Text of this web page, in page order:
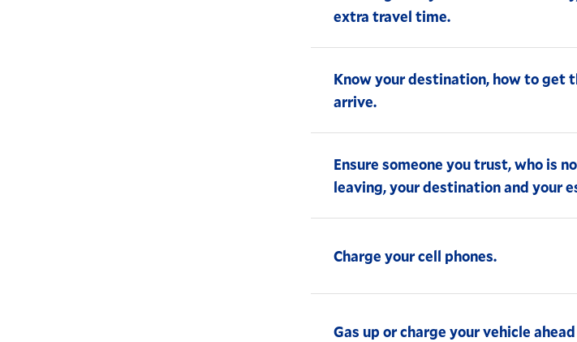
extra travel time.
Know your destination, how to get
arrive.
Ensure someone you trust, who is
leaving, your destination and your
Charge your cell phones.
Gas up or charge your vehicle